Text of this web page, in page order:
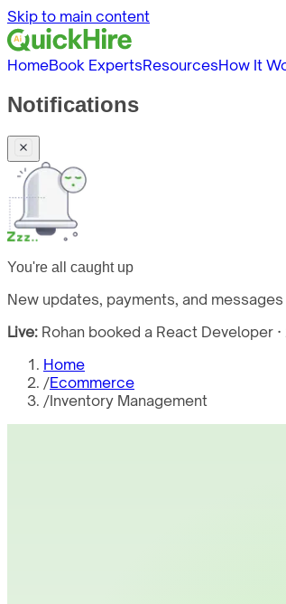
Skip to main content
HomeBook ExpertsResourcesHow It
Notifications
You're all caught up
New updates, payments, and
Live: Rohan booked a React Developer
Home
/Ecommerce
/Inventory Management